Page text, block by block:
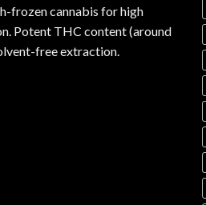
frozen cannabis for high
Potent THC content (around
free extraction.